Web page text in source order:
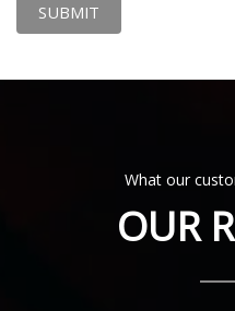
SUBMIT
What our
OUR